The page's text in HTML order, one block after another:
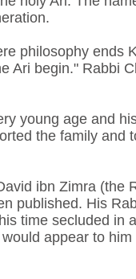
philosophy ends
Ari begin." Rabbi
young age and
the family
ibn Zimra
published. His
time secluded in
appear to